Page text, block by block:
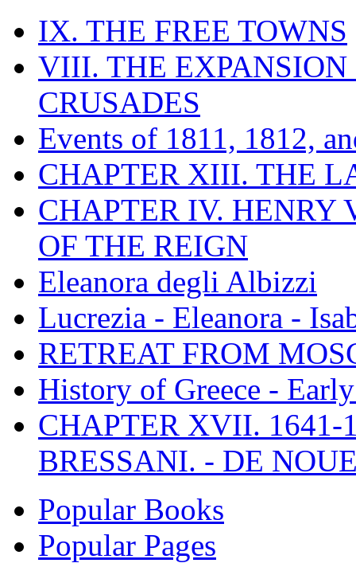
IX. THE FREE TOWNS
VIII. THE EXPANSION
CRUSADES
Events of 1811, 1812,
CHAPTER XIII. THE
CHAPTER IV. HENRY
OF THE REIGN
Eleanora degli Albizzi
Lucrezia - Eleanora -
RETREAT FROM
History of Greece -
CHAPTER XVII. 1641-
BRESSANI. - DE
Popular Books
Popular Pages